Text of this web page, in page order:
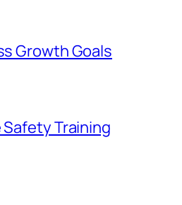
Growth Goals
Training